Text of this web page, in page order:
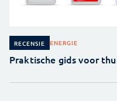
RECENSIE ENERGIE
Praktische gids voor